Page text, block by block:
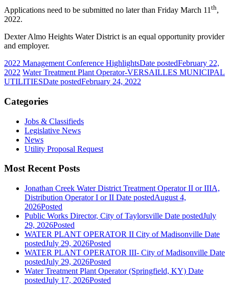
Applications need to be submitted no later than Friday March 11 th,
2022.
Dexter Almo Heights Water District is an equal opportunity provider
and employer.
2022 Management Conference HighlightsDate postedFebruary 22,
2022 Water Treatment Plant Operator-VERSAILLES MUNICIPAL
UTILITIESDate postedFebruary 24, 2022
Categories
Jobs & Classifieds
Legislative News
News
Utility Proposal Request
Most Recent Posts
Jonathan Creek Water District Treatment Operator II or IIIA,
Distribution Operator I or II Date postedAugust 4,
2026Posted
Public Works Director, City of Taylorsville Date postedJuly
29, 2026Posted
WATER PLANT OPERATOR II City of Madisonville Date
postedJuly 29, 2026Posted
WATER PLANT OPERATOR III- City of Madisonville Date
postedJuly 29, 2026Posted
Water Treatment Plant Operator (Springfield, KY) Date
postedJuly 17, 2026Posted